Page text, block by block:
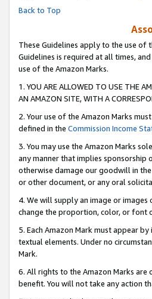
Back to Top
These Guidelines apply to the use of
Guidelines is required at all times,
use of the Amazon Marks.
1. YOU ARE ALLOWED TO USE THE
AN AMAZON SITE, WITH A
2. Your use of the Amazon Marks
defined in the Commission Income
3. You may use the Amazon Marks
any manner that implies sponsorship
otherwise damage our goodwill in
or other document, or any oral
4. We will supply an image or images
change the proportion, color, or font
5. Each Amazon Mark must appear
textual elements. Under no
Mark.
6. All rights to the Amazon Marks
benefit. You will not take any action